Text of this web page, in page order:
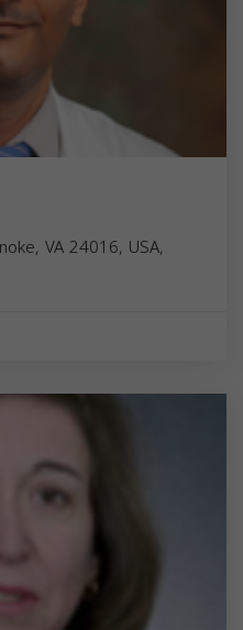
VA 24016, USA,